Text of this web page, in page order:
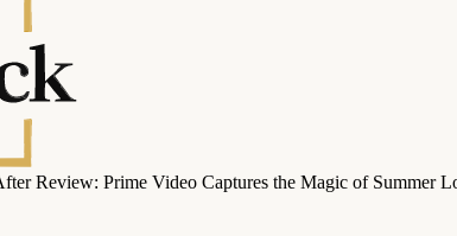
Review: Prime Video Captures the Magic of Summer